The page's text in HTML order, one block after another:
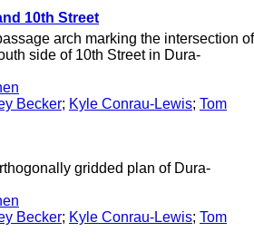
10th Street
arch marking the intersection of
side of 10th Street in Dura-
Becker; Kyle Conrau-Lewis; Tom
gridded plan of Dura-
Becker; Kyle Conrau-Lewis; Tom